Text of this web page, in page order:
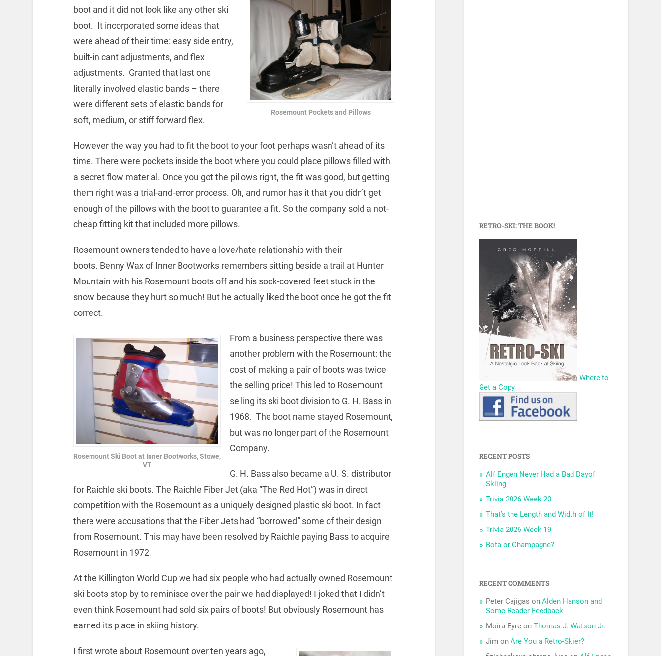
Rosemount Pockets and Pillows
boot and it did not look like any other ski
boot. It incorporated some ideas that
were ahead of their time: easy side entry,
built-in cant adjustments, and flex
adjustments. Granted that last one
literally involved elastic bands – there
were different sets of elastic bands for
soft, medium, or stiff forward flex.
However the way you had to fit the boot to your foot perhaps wasn’t ahead of its
time. There were pockets inside the boot where you could place pillows filled with
a secret flow material. Once you got the pillows right, the fit was good, but getting
them right was a trial-and-error process. Oh, and rumor has it that you didn’t get
enough of the pillows with the boot to guarantee a fit. So the company sold a not-
cheap fitting kit that included more pillows.
Rosemount owners tended to have a love/hate relationship with their
boots. Benny Wax of Inner Bootworks remembers sitting beside a trail at Hunter
Mountain with his Rosemount boots off and his sock-covered feet stuck in the
snow because they hurt so much! But he actually liked the boot once he got the fit
correct.
Rosemount Ski Boot at Inner Bootworks, Stowe,
VT
From a business perspective there was
another problem with the Rosemount: the
cost of making a pair of boots was twice
the selling price! This led to Rosemount
selling its ski boot division to G. H. Bass in
1968. The boot name stayed Rosemount,
but was no longer part of the Rosemount
Company.
G. H. Bass also became a U. S. distributor
for Raichle ski boots. The Raichle Fiber Jet (aka “The Red Hot”) was in direct
competition with the Rosemount as a uniquely designed plastic ski boot. In fact
there were accusations that the Fiber Jets had “borrowed” some of their design
from Rosemount. This may have been resolved by Raichle paying Bass to acquire
Rosemount in 1972.
At the Killington World Cup we had six people who had actually owned Rosemount
ski boots stop by to reminisce over the pair we had displayed! I joked that I didn’t
even think Rosemount had sold six pairs of boots! But obviously Rosemount has
earned its place in skiing history.
I first wrote about Rosemount over ten years ago,
RETRO-SKI: THE BOOK!
Where to
Get a Copy
RECENT POSTS
Alf Engen Never Had a Bad Dayof
Skiing
Trivia 2026 Week 20
That’s the Length and Width of It!
Trivia 2026 Week 19
Bota or Champagne?
RECENT COMMENTS
Peter Cajigas onAlden Hanson and
Some Reader Feedback
Moira Eyre onThomas J. Watson Jr.
Jim onAre You a Retro-Skier?